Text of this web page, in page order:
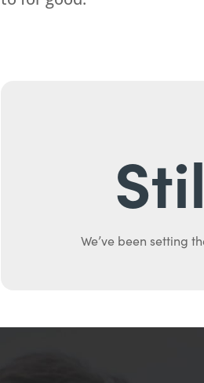
We’ve been setting